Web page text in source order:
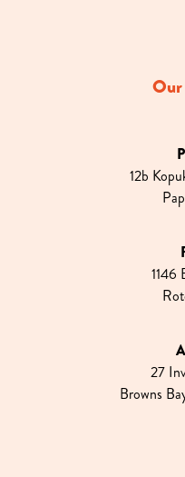
Our
12b
1146
27
Browns